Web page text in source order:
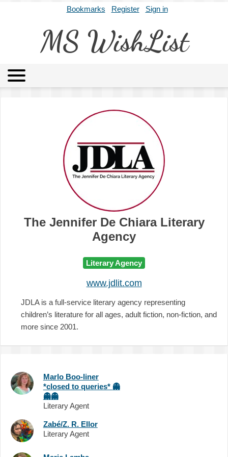
Bookmarks Register Sign in
MS WishList
Archives About
The Jennifer De Chiara Literary
Agency
Literary Agency
www.jdlit.com
JDLA is a full-service literary agency representing
children’s literature for all ages, adult fiction, non-fiction, and
more since 2001.
Marlo Boo-liner
*closed to queries* 👻
👻👻
Literary Agent
Zabé/Z. R. Ellor
Literary Agent